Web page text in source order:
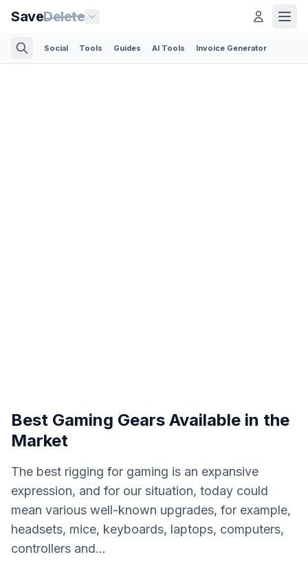
SaveDelete
Social Tools Guides AI Tools Invoice Generator
Best Gaming Gears Available in the
Market
The best rigging for gaming is an expansive
expression, and for our situation, today could
mean various well-known upgrades, for example,
headsets, mice, keyboards, laptops, computers,
controllers and...